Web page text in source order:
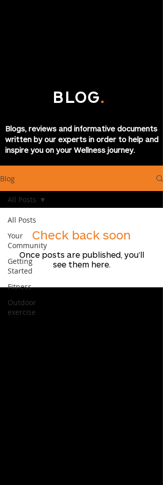
BLOG.
Blogs, reviews and informative documents
written by our experts in order to help and
inspire you on your Wellness journey.
Blog
All Posts
Your
Community
Getting
Started
Fitness
Outdoor
exercise
All Posts
Check back soon
Once posts are published, you’ll
see them here.